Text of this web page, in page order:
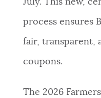
July. This new,
process ensures
fair, transparent,
coupons.
The 2026